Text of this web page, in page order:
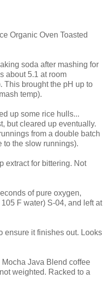
Organic Oven Toasted
soda after mashing for
about 5.1 at room
This brought the pH up to
temp).
up some rice hulls...
but cleared up eventually.
from a double batch
to the slow runnings).
extract for bittering. Not
of pure oxygen,
F water) S-04, and left at
ensure it finishes out. Looks
Java Blend coffee
weighted. Racked to a